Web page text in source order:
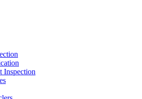
Inspection